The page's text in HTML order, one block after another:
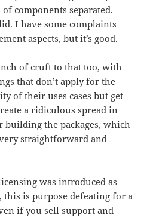
components separated.
I have some complaints
aspects, but it’s good.
of cruft to that too, with
that don’t apply for the
of their uses cases but get
a ridiculous spread in
building the packages, which
straightforward and
was introduced as
this is purpose defeating for a
if you sell support and